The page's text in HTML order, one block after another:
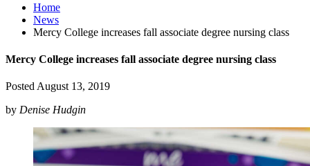
Home
News
Mercy College increases fall associate degree nursing class
Mercy College increases fall associate degree nursing class
PostedAugust 13, 2019
by Denise Hudgin